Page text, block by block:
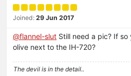
Joined: 29 Jun 2017
@flannel-slut Still need a pic? If
olive next to the IH-720?
The devil is in the detail..